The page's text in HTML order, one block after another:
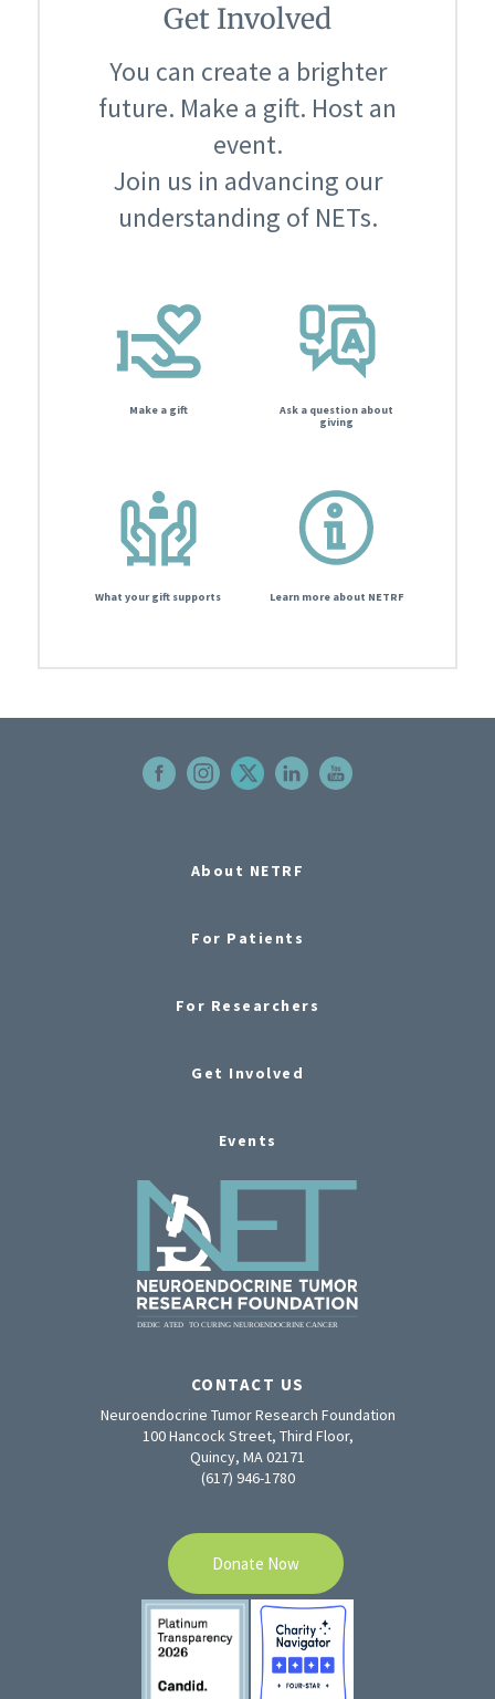
Get Involved
You can create a brighter
future. Make a gift. Host an
event.
Join us in advancing our
understanding of NETs.
Make a gift
Ask a question about
giving
What your gift supports Learn more about NETRF
About NETRF
For Patients
For Researchers
Get Involved
Events
CONTACT US
Neuroendocrine Tumor Research Foundation
100 Hancock Street, Third Floor,
Quincy, MA 02171
(617) 946-1780
Donate Now